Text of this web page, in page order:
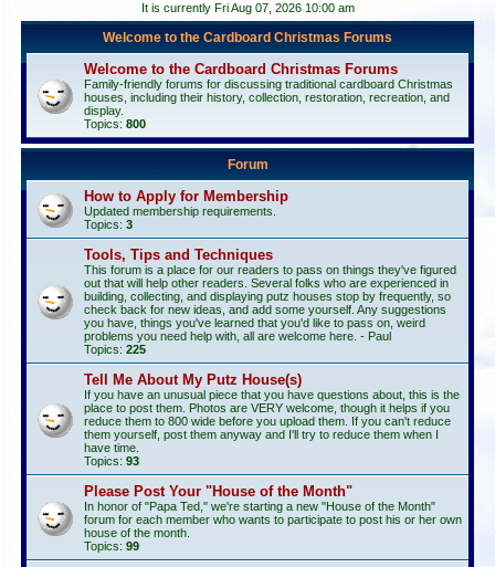
It is currently Fri Aug 07, 2026 10:00 am
Welcome to the Cardboard Christmas Forums
Welcome to the Cardboard Christmas Forums
Family-friendly forums for discussing traditional cardboard Christmas
houses, including their history, collection, restoration, recreation, and
display.
Topics: 800
Forum
How to Apply for Membership
Updated membership requirements.
Topics: 3
Tools, Tips and Techniques
This forum is a place for our readers to pass on things they've figured
out that will help other readers. Several folks who are experienced in
building, collecting, and displaying putz houses stop by frequently, so
check back for new ideas, and add some yourself. Any suggestions
you have, things you've learned that you'd like to pass on, weird
problems you need help with, all are welcome here. - Paul
Topics: 225
Tell Me About My Putz House(s)
If you have an unusual piece that you have questions about, this is the
place to post them. Photos are VERY welcome, though it helps if you
reduce them to 800 wide before you upload them. If you can't reduce
them yourself, post them anyway and I'll try to reduce them when I
have time.
Topics: 93
Please Post Your "House of the Month"
In honor of "Papa Ted," we're starting a new "House of the Month"
forum for each member who wants to participate to post his or her own
house of the month.
Topics: 99